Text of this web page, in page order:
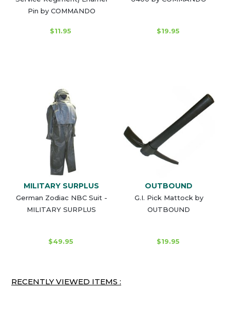
Pin by COMMANDO
$11.95 $19.95
MILITARY SURPLUS
German Zodiac NBC Suit -
MILITARY SURPLUS
$49.95
OUTBOUND
G.I. Pick Mattock by
OUTBOUND
$19.95
RECENTLY VIEWED ITEMS :